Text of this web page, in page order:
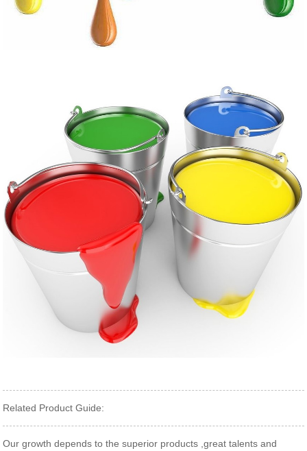
Related Product Guide:
Our growth depends to the superior products ,great talents and